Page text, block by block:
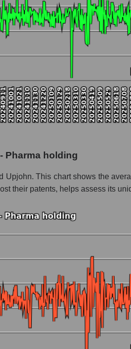
Pharma holding
This chart shows the
their patents, helps assess its